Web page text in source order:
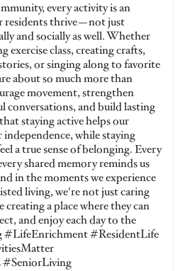
every activity is an
residents thrive—not just
and socially as well. Whether
exercise class, creating crafts,
or singing along to favorite
about so much more than
movement, strengthen
conversations, and build lasting
staying active helps our
while staying
a true sense of belonging. Every
shared memory reminds us
in the moments we experience
living, we're not just caring
a place where they can
and enjoy each day to the
#LifeEnrichment #ResidentLife